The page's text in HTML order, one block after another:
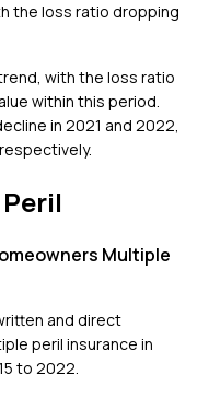
the loss ratio dropping
with the loss ratio
within this period.
in 2021 and 2022,
Multiple
and direct
peril insurance in
to 2022.